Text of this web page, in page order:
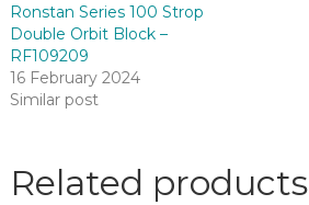
Ronstan Series 100 Strop
Double Orbit Block –
RF109209
16 February 2024
Similar post
Related products